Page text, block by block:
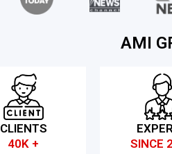
AMI
CLIENTS
40K +
SINCE